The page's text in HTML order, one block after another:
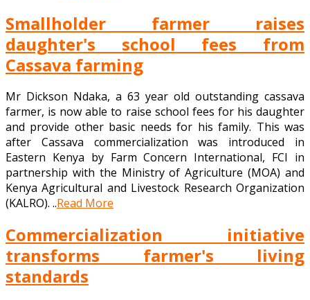
Smallholder farmer raises
daughter's school fees from
Cassava farming
Mr Dickson Ndaka, a 63 year old outstanding cassava
farmer, is now able to raise school fees for his daughter
and provide other basic needs for his family. This was
after Cassava commercialization was introduced in
Eastern Kenya by Farm Concern International, FCI in
partnership with the Ministry of Agriculture (MOA) and
Kenya Agricultural and Livestock Research Organization
(KALRO). ..Read More
Commercialization initiative
transforms farmer's living
standards